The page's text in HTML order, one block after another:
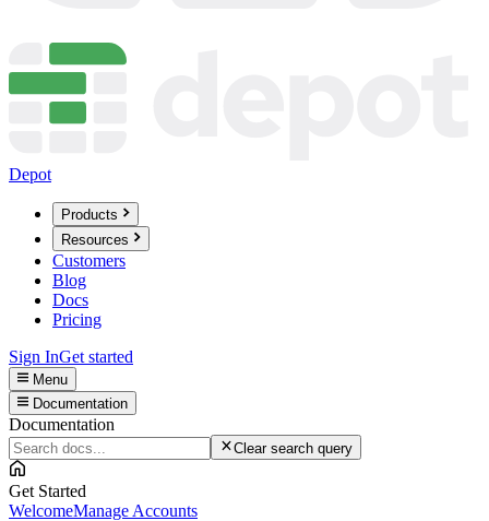
Depot
Products
Resources
Customers
Blog
Docs
Pricing
Sign InGet started
Menu
Documentation
Documentation
Clear search query
Get Started
WelcomeManage Accounts